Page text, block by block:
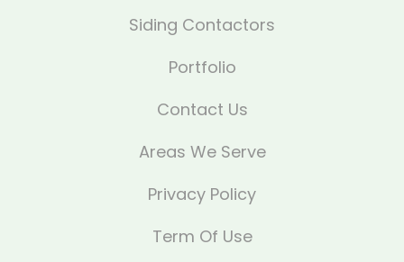
Siding Contactors
Portfolio
Contact Us
Areas We Serve
Privacy Policy
Term Of Use